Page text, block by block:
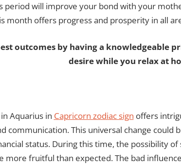
period will improve your bond with your
month offers progress and prosperity in all
outcomes by having a knowledgeable
desire while you relax at
Aquarius in Capricorn zodiac sign offers
communication. This universal change could
status. During this time, the possibility
more fruitful than expected. The bad